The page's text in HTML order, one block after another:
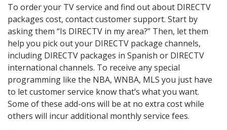
To order your TV service and find out about DIRECTV
packages cost, contact customer support. Start by
asking them “Is DIRECTV in my area?” Then, let them
help you pick out your DIRECTV package channels,
including DIRECTV packages in Spanish or DIRECTV
international channels. To receive any special
programming like the NBA, WNBA, MLS you just have
to let customer service know that’s what you want.
Some of these add-ons will be at no extra cost while
others will incur additional monthly service fees.